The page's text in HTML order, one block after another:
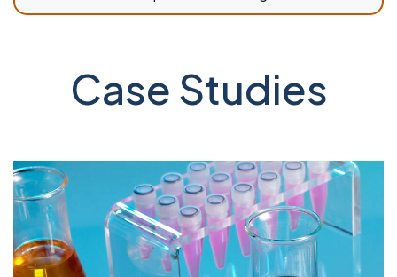
Case Studies